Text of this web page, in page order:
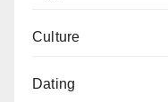
Culture
Dating